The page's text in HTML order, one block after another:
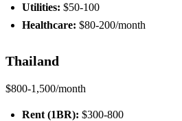
Utilities: $50-100
Healthcare: $80-200/month
Thailand
$800-1,500/month
Rent (1BR): $300-800